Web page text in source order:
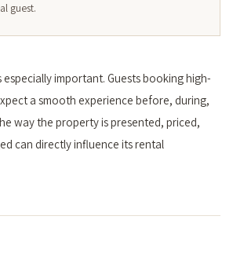
guest.
especially important. Guests booking high-
a smooth experience before, during,
way the property is presented, priced,
can directly influence its rental